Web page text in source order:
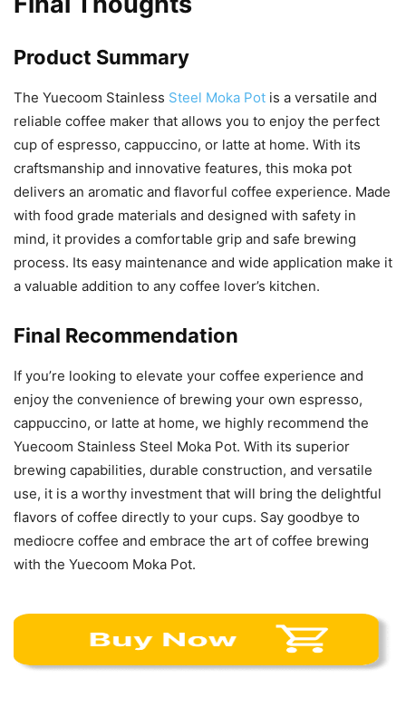
Product Summary
The Yuecoom Stainless Steel Moka Pot is a versatile and
reliable coffee maker that allows you to enjoy the perfect
cup of espresso, cappuccino, or latte at home. With its
craftsmanship and innovative features, this moka pot
delivers an aromatic and flavorful coffee experience. Made
with food grade materials and designed with safety in
mind, it provides a comfortable grip and safe brewing
process. Its easy maintenance and wide application make it
a valuable addition to any coffee lover’s kitchen.
Final Recommendation
If you’re looking to elevate your coffee experience and
enjoy the convenience of brewing your own espresso,
cappuccino, or latte at home, we highly recommend the
Yuecoom Stainless Steel Moka Pot. With its superior
brewing capabilities, durable construction, and versatile
use, it is a worthy investment that will bring the delightful
flavors of coffee directly to your cups. Say goodbye to
mediocre coffee and embrace the art of coffee brewing
with the Yuecoom Moka Pot.